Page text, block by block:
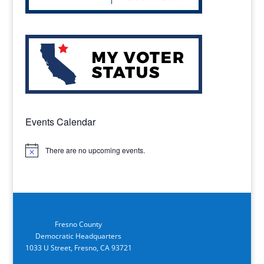
Events Calendar
Notice There are no upcoming events.
Fresno County
Democratic Headquarters
1033 U Street, Fresno, CA 93721